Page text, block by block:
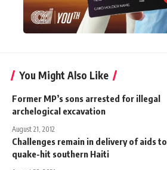
You Might Also Like
Former MP’s sons arrested for illegal
archelogical excavation
August 21, 2012
Challenges remain in delivery of aids to
quake-hit southern Haiti